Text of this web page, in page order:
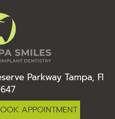
Parkway Tampa, Fl
APPOINTMENT